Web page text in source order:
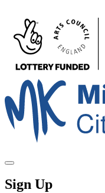
Council
England
Milton
Keynes
Council
Sign Up